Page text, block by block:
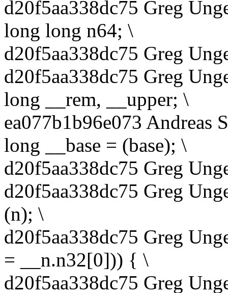
d20f5aa338dc75 Greg
long long n64; \
d20f5aa338dc75 Greg
d20f5aa338dc75 Greg
long __rem, __upper; \
ea077b1b96e073 Andreas
long __base = (base); \
d20f5aa338dc75 Greg
d20f5aa338dc75 Greg
(n); \
d20f5aa338dc75 Greg
= __n.n32[0])) { \
d20f5aa338dc75 Greg